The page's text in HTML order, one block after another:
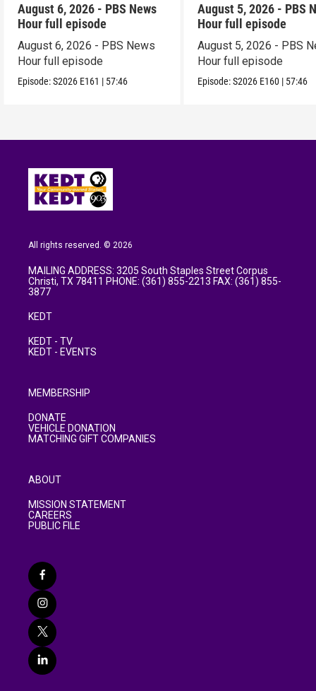
August 6, 2026 - PBS News
Hour full episode
August 6, 2026 - PBS News
Hour full episode
Episode:S2026 E161 | 57:46
August 5, 2026 - PBS
Hour full episode
August 5, 2026 - PBS
Hour full episode
Episode:S2026 E160 | 57:46
All rights reserved. © 2026
MAILING ADDRESS: 3205 South Staples Street Corpus
Christi, TX 78411 PHONE: (361) 855-2213 FAX: (361) 855-
3877
KEDT
KEDT - TV
KEDT - EVENTS
MEMBERSHIP
DONATE
VEHICLE DONATION
MATCHING GIFT COMPANIES
ABOUT
MISSION STATEMENT
CAREERS
PUBLIC FILE